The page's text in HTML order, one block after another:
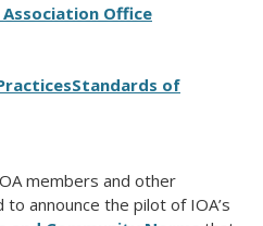
Office
Standards of
members and other
announce the pilot of IOA’s